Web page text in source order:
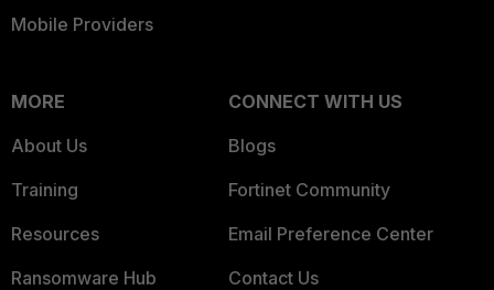
Mobile Providers
MORE
About Us
Training
Resources
Ransomware Hub
CONNECT WITH US
Blogs
Fortinet Community
Email Preference Center
Contact Us